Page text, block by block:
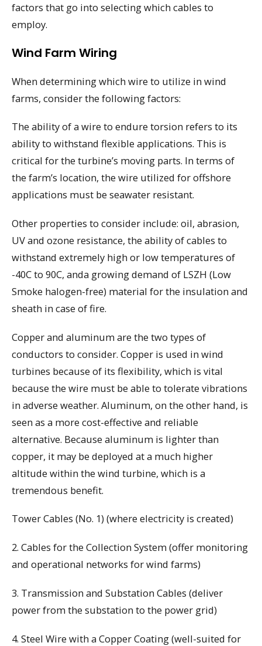
factors that go into selecting which cables to
employ.
Wind Farm Wiring
When determining which wire to utilize in wind
farms, consider the following factors:
The ability of a wire to endure torsion refers to its
ability to withstand flexible applications. This is
critical for the turbine’s moving parts. In terms of
the farm’s location, the wire utilized for offshore
applications must be seawater resistant.
Other properties to consider include: oil, abrasion,
UV and ozone resistance, the ability of cables to
withstand extremely high or low temperatures of
-40C to 90C, anda growing demand of LSZH (Low
Smoke halogen-free) material for the insulation and
sheath in case of fire.
Copper and aluminum are the two types of
conductors to consider. Copper is used in wind
turbines because of its flexibility, which is vital
because the wire must be able to tolerate vibrations
in adverse weather. Aluminum, on the other hand, is
seen as a more cost-effective and reliable
alternative. Because aluminum is lighter than
copper, it may be deployed at a much higher
altitude within the wind turbine, which is a
tremendous benefit.
Tower Cables (No. 1) (where electricity is created)
2. Cables for the Collection System (offer monitoring
and operational networks for wind farms)
3. Transmission and Substation Cables (deliver
power from the substation to the power grid)
4. Steel Wire with a Copper Coating (well-suited for